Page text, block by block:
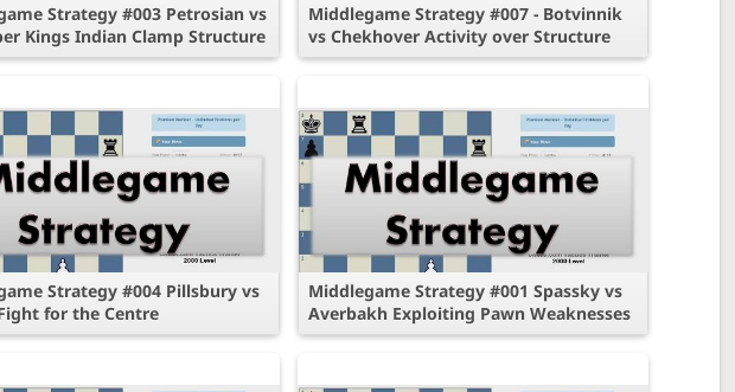
Strategy #003 Petrosian vs
Kings Indian Clamp Structure
Middlegame Strategy #007 - Botvinnik
vs Chekhover Activity over Structure
Strategy #004 Pillsbury vs
for the Centre
Middlegame Strategy #001 Spassky vs
Averbakh Exploiting Pawn Weaknesses